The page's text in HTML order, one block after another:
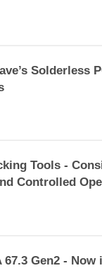
Solderless
Tools -
Controlled
67.3 Gen2 - Now